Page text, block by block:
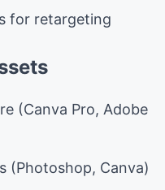
for retargeting
(Canva Pro, Adobe
(Photoshop, Canva)